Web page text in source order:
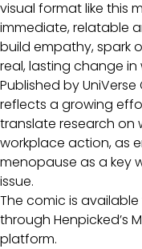
visual format like this
immediate, relatable
build empathy, spark
real, lasting change in
Published by
reflects a growing
translate research on
workplace action, as
menopause as a key
issue.
The comic is
through Henpicked’s
platform.